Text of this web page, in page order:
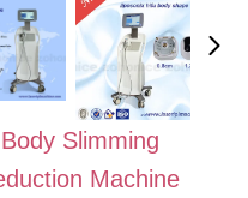
Slimming
Machine